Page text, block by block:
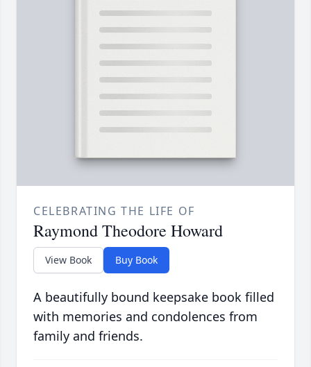
CELEBRATING THE LIFE OF
Raymond Theodore Howard
View Book Buy Book
A beautifully bound keepsake book filled
with memories and condolences from
family and friends.